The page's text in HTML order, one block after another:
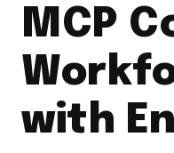
MCP
with